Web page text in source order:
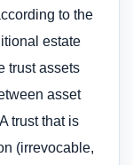
to the
estate
trust assets
asset
trust that is
(irrevocable,